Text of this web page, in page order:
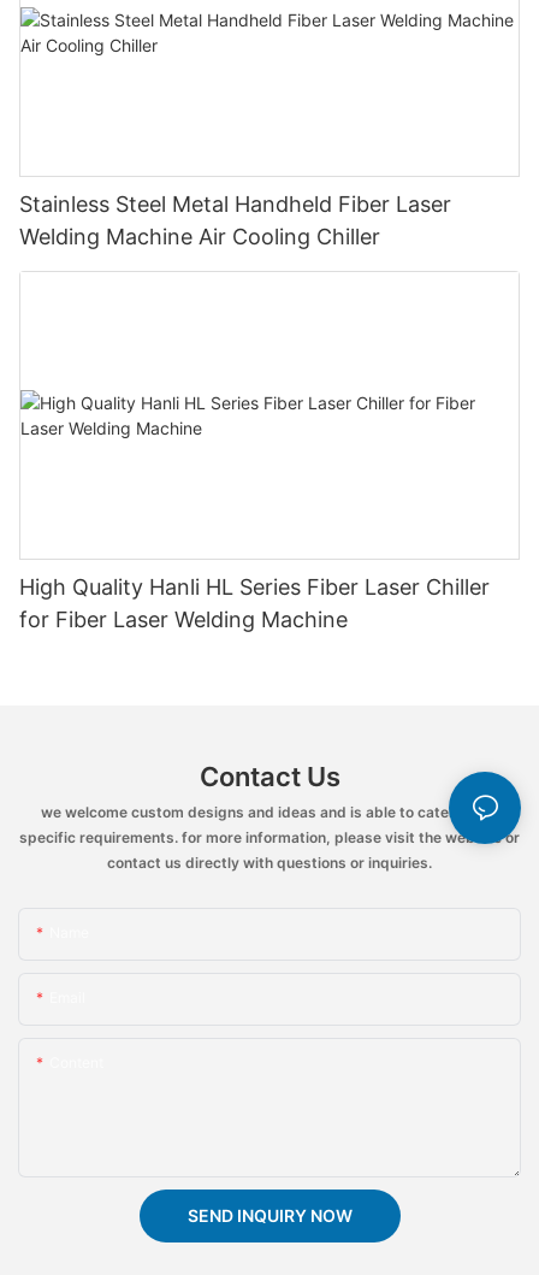
Stainless Steel Metal Handheld Fiber Laser
Welding Machine Air Cooling Chiller
High Quality Hanli HL Series Fiber Laser Chiller
for Fiber Laser Welding Machine
Contact Us
we welcome custom designs and ideas and is able to cater to the
specific requirements. for more information, please visit the website or
contact us directly with questions or inquiries.
SEND INQUIRY NOW